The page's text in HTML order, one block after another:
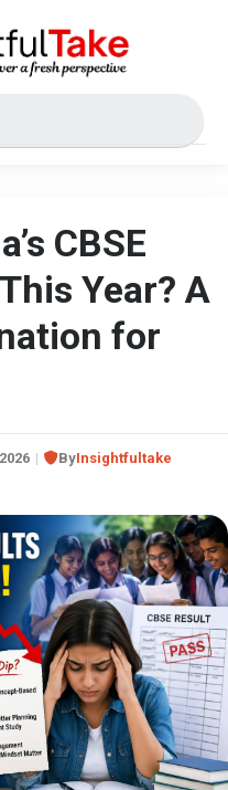
CBSE
Year? A
for
ByInsightfultake